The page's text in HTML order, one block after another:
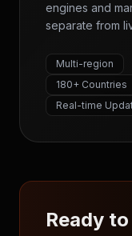
engines and
separate from
Multi-region
180+ Countries
Real-time
Ready